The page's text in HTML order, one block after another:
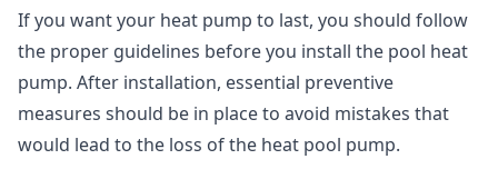
If you want your heat pump to last, you should follow
the proper guidelines before you install the pool heat
pump. After installation, essential preventive
measures should be in place to avoid mistakes that
would lead to the loss of the heat pool pump.